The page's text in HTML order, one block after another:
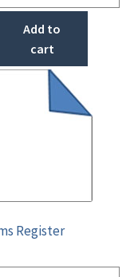
Add to
cart
Register